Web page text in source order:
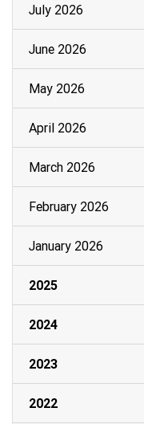
July 2026
June 2026
May 2026
April 2026
March 2026
February 2026
January 2026
2025
2024
2023
2022